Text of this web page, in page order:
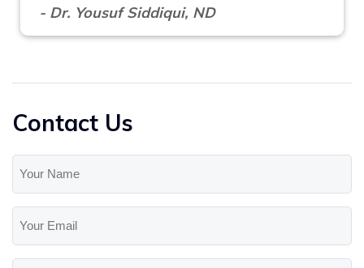
- Dr. Yousuf Siddiqui, ND
Contact Us
Name
(Required)
Email
(Required)